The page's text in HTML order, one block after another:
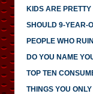
KIDS ARE
SHOULD 9-YEAR-
PEOPLE WHO
DO YOU NAME
TOP TEN
THINGS YOU